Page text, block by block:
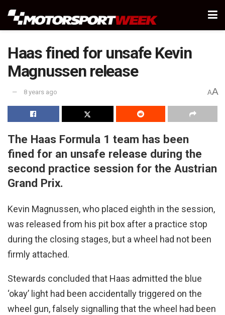
Haas fined for unsafe Kevin
Magnussen release
8 years ago AA
The Haas Formula 1 team has been
fined for an unsafe release during the
second practice session for the Austrian
Grand Prix.
Kevin Magnussen, who placed eighth in the session,
was released from his pit box after a practice stop
during the closing stages, but a wheel had not been
firmly attached.
Stewards concluded that Haas admitted the blue
‘okay’ light had been accidentally triggered on the
wheel gun, falsely signalling that the wheel had been